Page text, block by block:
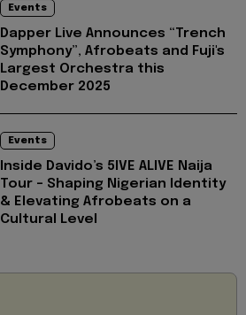
Events
Dapper Live Announces “Trench
Symphony”, Afrobeats and Fuji's
Largest Orchestra this
December 2025
Events
Inside Davido’s 5IVE ALIVE Naija
Tour - Shaping Nigerian Identity
& Elevating Afrobeats on a
Cultural Level